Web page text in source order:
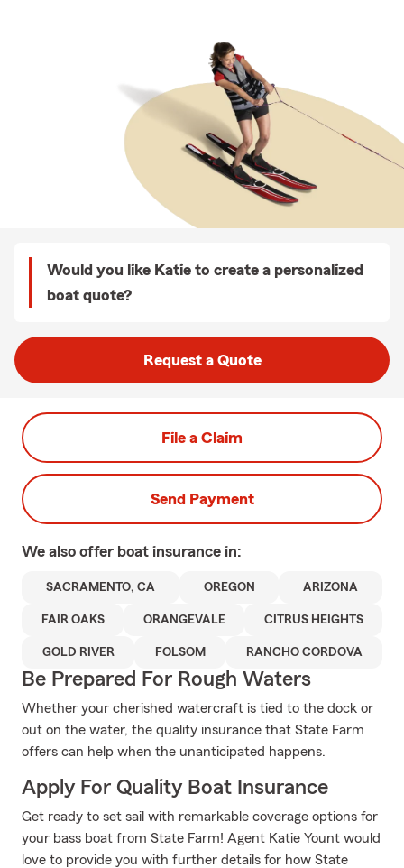
Would you like Katie to create a personalized
boat quote?
Request a Quote
File a Claim
Send Payment
We also offer boat insurance in:
SACRAMENTO, CA OREGON ARIZONA
FAIR OAKS ORANGEVALE CITRUS HEIGHTS
GOLD RIVER FOLSOM RANCHO CORDOVA
Be Prepared For Rough Waters
Whether your cherished watercraft is tied to the dock or
out on the water, the quality insurance that State Farm
offers can help when the unanticipated happens.
Apply For Quality Boat Insurance
Get ready to set sail with remarkable coverage options for
your bass boat from State Farm! Agent Katie Yount would
love to provide you with further details for how State